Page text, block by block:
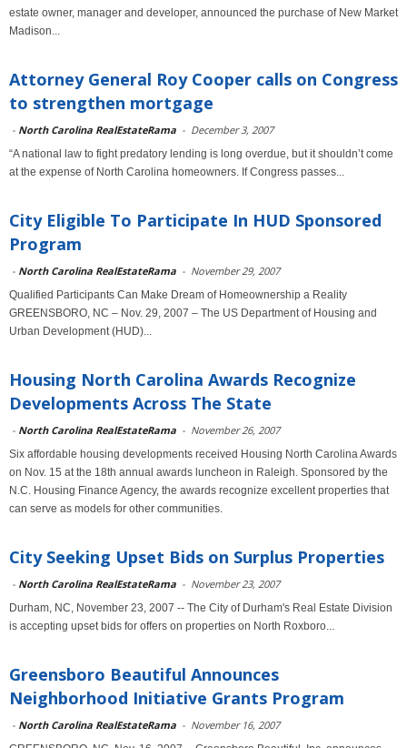
estate owner, manager and developer, announced the purchase of New Market
Madison...
Attorney General Roy Cooper calls on Congress
to strengthen mortgage
- North Carolina RealEstateRama - December 3, 2007
“A national law to fight predatory lending is long overdue, but it shouldn’t come
at the expense of North Carolina homeowners. If Congress passes...
City Eligible To Participate In HUD Sponsored
Program
- North Carolina RealEstateRama - November 29, 2007
Qualified Participants Can Make Dream of Homeownership a Reality
GREENSBORO, NC – Nov. 29, 2007 – The US Department of Housing and
Urban Development (HUD)...
Housing North Carolina Awards Recognize
Developments Across The State
- North Carolina RealEstateRama - November 26, 2007
Six affordable housing developments received Housing North Carolina Awards
on Nov. 15 at the 18th annual awards luncheon in Raleigh. Sponsored by the
N.C. Housing Finance Agency, the awards recognize excellent properties that
can serve as models for other communities.
City Seeking Upset Bids on Surplus Properties
- North Carolina RealEstateRama - November 23, 2007
Durham, NC, November 23, 2007 -- The City of Durham's Real Estate Division
is accepting upset bids for offers on properties on North Roxboro...
Greensboro Beautiful Announces
Neighborhood Initiative Grants Program
- North Carolina RealEstateRama - November 16, 2007